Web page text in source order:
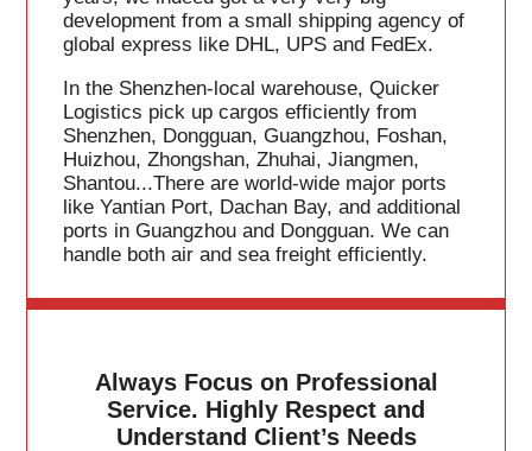
development from a small shipping agency of
global express like DHL, UPS and FedEx.
In the Shenzhen-local warehouse, Quicker
Logistics pick up cargos efficiently from
Shenzhen, Dongguan, Guangzhou, Foshan,
Huizhou, Zhongshan, Zhuhai, Jiangmen,
Shantou...There are world-wide major ports
like Yantian Port, Dachan Bay, and additional
ports in Guangzhou and Dongguan. We can
handle both air and sea freight efficiently.
Always Focus on Professional
Service. Highly Respect and
Understand Client’s Needs